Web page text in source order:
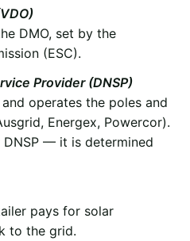
DMO, set by the
(ESC).
Provider (DNSP)
operates the poles and
Energex, Powercor).
— it is determined
pays for solar
to the grid.